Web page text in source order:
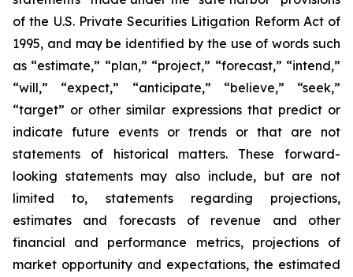
of the U.S. Private Securities Litigation Reform Act of
1995, and may be identified by the use of words such
as “estimate,” “plan,” “project,” “forecast,” “intend,”
“will,” “expect,” “anticipate,” “believe,” “seek,”
“target” or other similar expressions that predict or
indicate future events or trends or that are not
statements of historical matters. These forward-
looking statements may also include, but are not
limited to, statements regarding projections,
estimates and forecasts of revenue and other
financial and performance metrics, projections of
market opportunity and expectations, the estimated